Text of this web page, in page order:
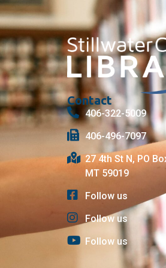
Contact
406-322-5009
406-496-7097
27 4th St N, PO
MT 59019
Follow us
Follow us
Follow us